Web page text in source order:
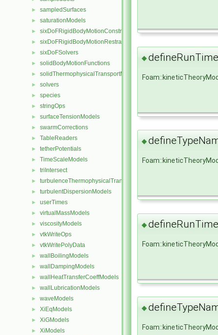
► sampledSurfaces
► saturationModels
► sixDoFRigidBodyMotionConstraints
► sixDoFRigidBodyMotionRestraints
► sixDoFSolvers
► solidBodyMotionFunctions
► solidThermophysicalTransportModels
► solvers
► species
► stringOps
► surfaceTensionModels
► swarmCorrections
► TableReaders
► tetherPotentials
► TimeScaleModels
► triIntersect
► turbulenceThermophysicalTransportModels
► turbulentDispersionModels
► userTimes
► virtualMassModels
► viscosityModels
► vtkWriteOps
► vtkWritePolyData
► wallBoilingModels
► wallDampingModels
► wallHeatTransferCoeffModels
► wallLubricationModels
► waveModels
► XiEqModels
► XiGModels
► XiModels
◆
◆
◆
◆